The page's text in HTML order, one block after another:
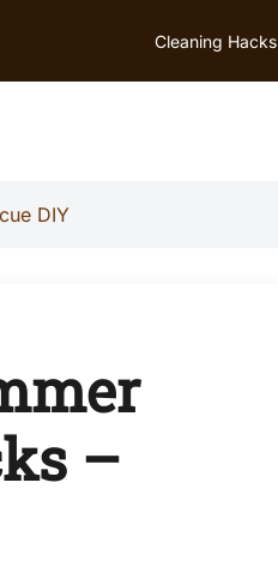
Cleaning Hacks
DIY
–